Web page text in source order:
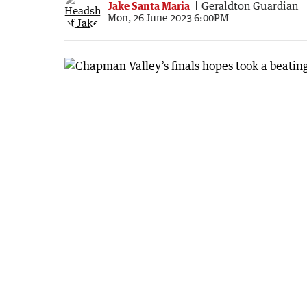
Jake Santa Maria Geraldton Guardian
Mon, 26 June 2023 6:00PM